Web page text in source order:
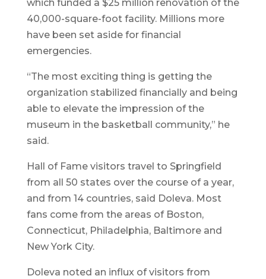
which funded a $25 million renovation of the
40,000-square-foot facility. Millions more
have been set aside for financial
emergencies.
“The most exciting thing is getting the
organization stabilized financially and being
able to elevate the impression of the
museum in the basketball community,” he
said.
Hall of Fame visitors travel to Springfield
from all 50 states over the course of a year,
and from 14 countries, said Doleva. Most
fans come from the areas of Boston,
Connecticut, Philadelphia, Baltimore and
New York City.
Doleva noted an influx of visitors from